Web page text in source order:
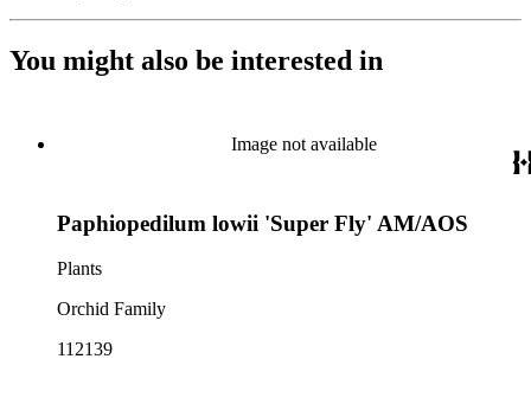
You might also be interested in
Image not available
Paphiopedilum lowii 'Super Fly' AM/AOS
Plants
Orchid Family
112139